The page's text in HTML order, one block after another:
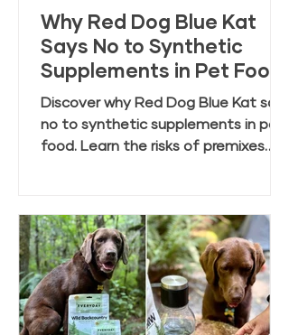
Why Red Dog Blue Kat
Says No to Synthetic
Supplements in Pet Food
Discover why Red Dog Blue Kat says
no to synthetic supplements in pet
food. Learn the risks of premixes